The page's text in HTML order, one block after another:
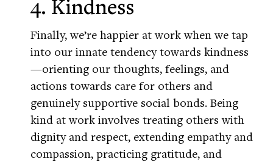
4. Kindness
Finally, we’re happier at work when we tap
into our innate tendency towards kindness
—orienting our thoughts, feelings, and
actions towards care for others and
genuinely supportive social bonds. Being
kind at work involves treating others with
dignity and respect, extending empathy and
compassion, practicing gratitude, and